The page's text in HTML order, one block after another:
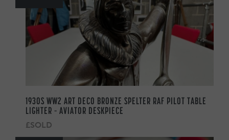
1930S WW2 ART DECO BRONZE SPELTER RAF PILOT TABLE
LIGHTER – AVIATOR DESKPIECE
£SOLD